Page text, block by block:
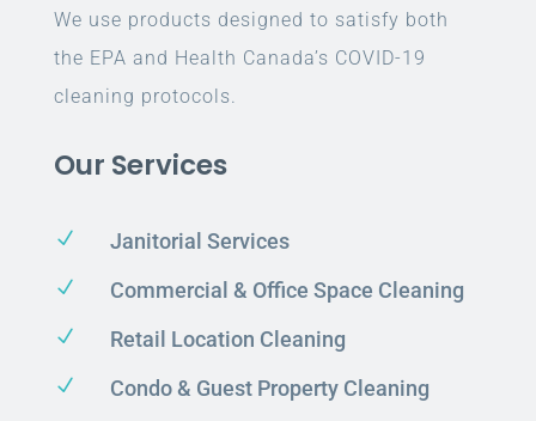
We use products designed to satisfy both
the EPA and Health Canada’s COVID-19
cleaning protocols.
Our Services
N Janitorial Services
N Commercial & Office Space Cleaning
N Retail Location Cleaning
N Condo & Guest Property Cleaning